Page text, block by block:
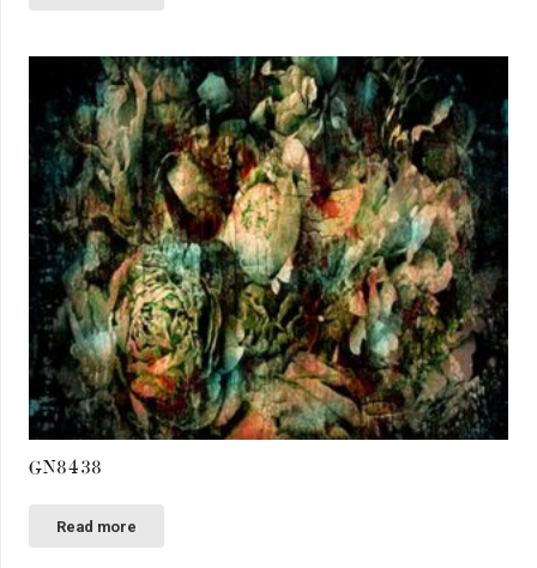
GN8438
Read more